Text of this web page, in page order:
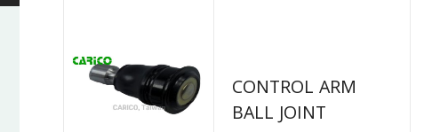
CONTROL ARM
BALL JOINT